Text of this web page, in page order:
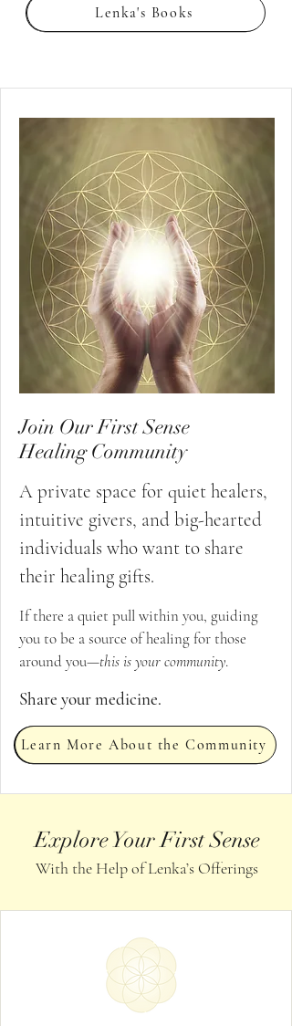
Lenka's Books
Join Our First Sense
Healing Community
A private space for quiet healers,
intuitive givers, and big-hearted
individuals who want to share
their healing gifts.
If there a quiet pull within you, guiding
you to be a source of healing for those
around you—this is your community.
Share your medicine.
Learn More About the Community
Explore Your First Sense
With the Help of Lenka’s Offerings